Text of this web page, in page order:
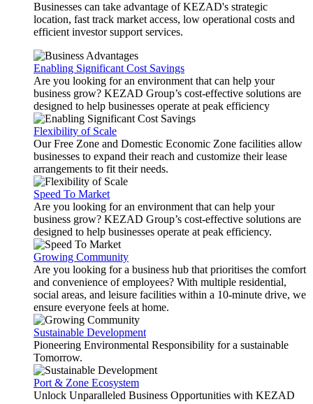
Businesses can take advantage of KEZAD's strategic
location, fast track market access, low operational costs and
efficient investor support services.
Enabling Significant Cost Savings
Are you looking for an environment that can help your
business grow? KEZAD Group’s cost-effective solutions are
designed to help businesses operate at peak efficiency
Flexibility of Scale
Our Free Zone and Domestic Economic Zone facilities allow
businesses to expand their reach and customize their lease
arrangements to fit their needs.
Speed To Market
Are you looking for an environment that can help your
business grow? KEZAD Group’s cost-effective solutions are
designed to help businesses operate at peak efficiency.
Growing Community
Are you looking for a business hub that prioritises the comfort
and convenience of employees? With multiple residential,
social areas, and leisure facilities within a 10-minute drive, we
ensure everyone feels at home.
Sustainable Development
Pioneering Environmental Responsibility for a sustainable
Tomorrow.
Port & Zone Ecosystem
Unlock Unparalleled Business Opportunities with KEZAD